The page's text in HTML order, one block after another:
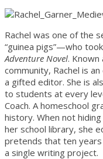
Rachel was one of the
“guinea pigs”—who
Adventure Novel. Known
community, Rachel is
a gifted editor. She is
to students at every
Coach. A homeschool
history. When not
her school library, she
pretends that ten
a single writing project.